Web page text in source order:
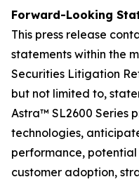
Forward-Looking
This press release
statements within the
Securities Litigation
but not limited to,
Astra™ SL2600 Series
technologies,
performance,
customer adoption,